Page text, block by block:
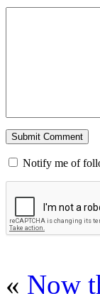
Notify me of
« Now